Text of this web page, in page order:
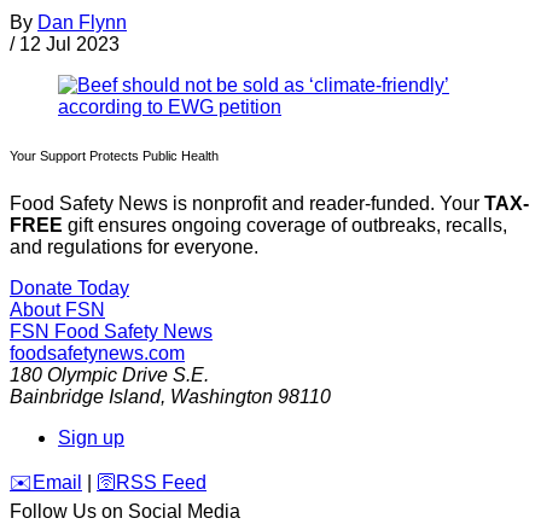
By Dan Flynn
/ 12 Jul 2023
Your Support Protects Public Health
Food Safety News is nonprofit and reader-funded. Your TAX-
FREE gift ensures ongoing coverage of outbreaks, recalls,
and regulations for everyone.
Donate Today
About FSN
FSN Food Safety News
foodsafetynews.com
180 Olympic Drive S.E.
Bainbridge Island, Washington 98110
Sign up
️✉️ Email 🛜 RSS Feed
Follow Us on Social Media